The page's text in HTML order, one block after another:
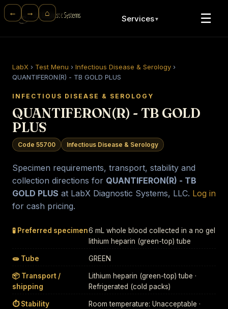
Services▼ ☰
← → ⌂
LabX › Test Menu › Infectious Disease & Serology ›
QUANTIFERON(R) - TB GOLD PLUS
INFECTIOUS DISEASE & SEROLOGY
QUANTIFERON(R) - TB GOLD
PLUS
Code 55700 Infectious Disease & Serology
Specimen requirements, transport, stability and
collection directions for QUANTIFERON(R) - TB
GOLD PLUS at LabX Diagnostic Systems, LLC. Log in
for cash pricing.
🧪 Preferred specimen6 mL whole blood collected in a no gel
lithium heparin (green-top) tube
🧫 Tube GREEN
📦 Transport /
shipping
Lithium heparin (green-top) tube ·
Refrigerated (cold packs)
⏱ Stability
Room temperature: Unacceptable ·